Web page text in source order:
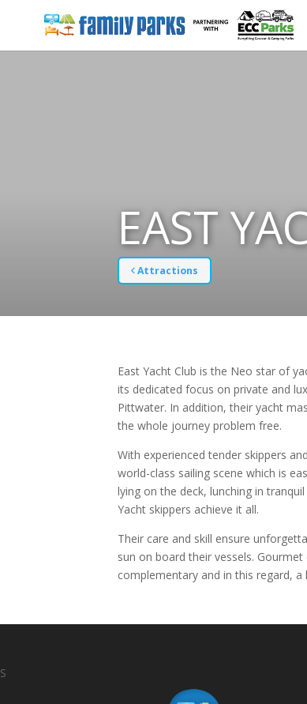
EAST
Attractions
East Yacht Club is the Neo star of
its dedicated focus on private and
Pittwater. In addition, their yacht
the whole journey problem free.
With experienced tender skippers
world-class sailing scene which is
lying on the deck, lunching in
Yacht skippers achieve it all.
Their care and skill ensure
sun on board their vessels.
complementary and in this regard,
S